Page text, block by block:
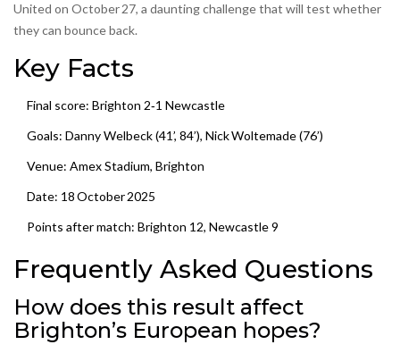
United on October 27, a daunting challenge that will test whether
they can bounce back.
Key Facts
Final score: Brighton 2‑1 Newcastle
Goals: Danny Welbeck (41’, 84’), Nick Woltemade (76’)
Venue: Amex Stadium, Brighton
Date: 18 October 2025
Points after match: Brighton 12, Newcastle 9
Frequently Asked Questions
How does this result affect
Brighton’s European hopes?